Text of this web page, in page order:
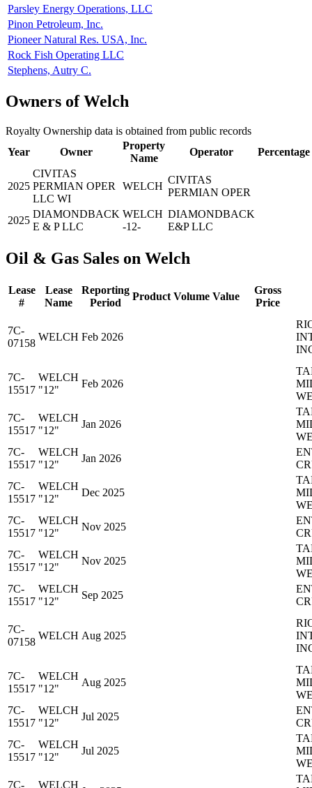
Parsley Energy Operations, LLC
Pinon Petroleum, Inc.
Pioneer Natural Res. USA, Inc.
Rock Fish Operating LLC
Stephens, Autry C.
Owners of Welch
Royalty Ownership data is obtained from public records
Year
Owner
Property
Name
Operator Percentage
2025
CIVITAS
PERMIAN OPER
LLC WI
WELCH
CIVITAS
PERMIAN OPER
2025
DIAMONDBACK
E & P LLC
WELCH
-12-
DIAMONDBACK
E&P LLC
Oil & Gas Sales on Welch
Lease
#
Lease
Name
Reporting
Period
Product Volume Value
Gross
Price
7C-
07158
WELCH Feb 2026
7C-
15517
WELCH
"12"
Feb 2026
7C-
15517
WELCH
"12"
Jan 2026
7C-
15517
WELCH
"12"
Jan 2026
7C-
15517
WELCH
"12"
Dec 2025
7C-
15517
WELCH
"12"
Nov 2025
7C-
15517
WELCH
"12"
Nov 2025
7C-
15517
WELCH
"12"
Sep 2025
7C-
07158
WELCH Aug 2025
7C-
15517
WELCH
"12"
Aug 2025
7C-
15517
WELCH
"12"
Jul 2025
7C-
15517
WELCH
"12"
Jul 2025
7C-
WELCH